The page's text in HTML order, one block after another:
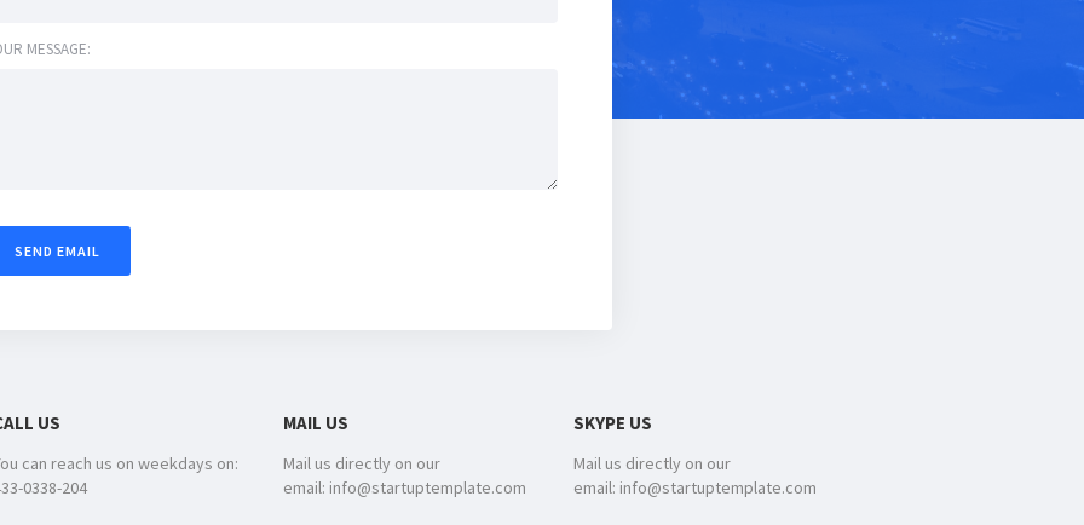
MESSAGE:
US
can reach us on weekdays on:
0338-204
MAIL US
Mail us directly on our
email: info@startuptemplate.com
SKYPE US
Mail us directly on our
email: info@startuptemplate.com